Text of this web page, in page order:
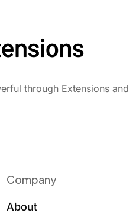
through Extensions and
Company
About